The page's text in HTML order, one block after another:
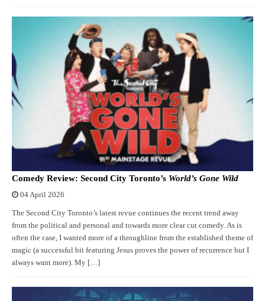
Comedy Review: Second City Toronto’s World’s Gone Wild
04 April 2026
The Second City Toronto’s latest revue continues the recent trend away
from the political and personal and towards more clear cut comedy. As is
often the case, I wanted more of a throughline from the established theme of
magic (a successful bit featuring Jesus proves the power of recurrence but I
always want more). My […]